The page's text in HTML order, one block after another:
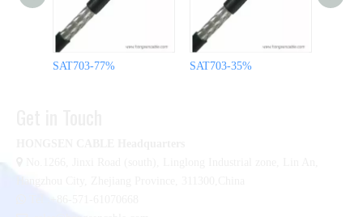
SAT703-77% SAT703-35%